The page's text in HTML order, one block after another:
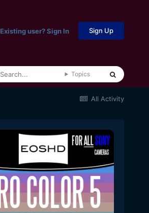
Existing user? Sign In Sign Up
Topics
All Activity